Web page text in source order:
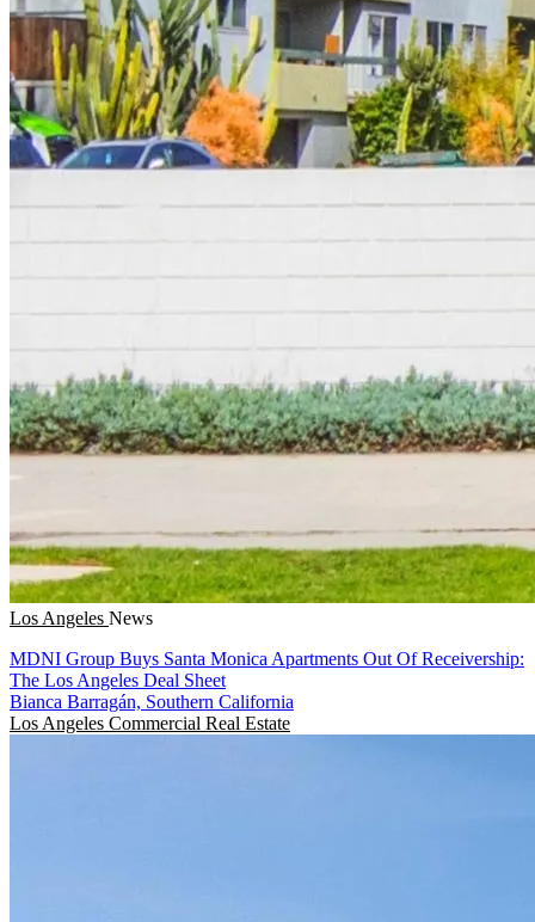
Los Angeles News
MDNI Group Buys Santa Monica Apartments Out Of Receivership:
The Los Angeles Deal Sheet
Bianca Barragán, Southern California
Los Angeles Commercial Real Estate